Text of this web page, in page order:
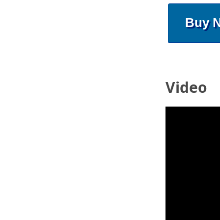
Buy
Video